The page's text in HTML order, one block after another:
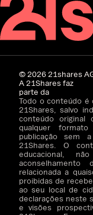
©202621shares
A 21Shares faz
parte da
Todo o conteúdo é
21Shares, salvo
conteúdo original
qualquer
publicação sem
21Shares. O
educacional,
aconselhamento
relacionada a
proibidas de
ao seu local de
declarações neste
e visões